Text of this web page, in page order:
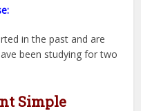
in the past and are
been studying for two
Simple